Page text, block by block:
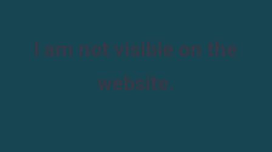
I am not visible on the
website.